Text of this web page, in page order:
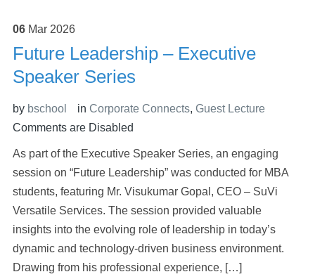
06 Mar 2026
Future Leadership – Executive
Speaker Series
by bschool in Corporate Connects, Guest Lecture
Comments are Disabled
As part of the Executive Speaker Series, an engaging
session on “Future Leadership” was conducted for MBA
students, featuring Mr. Visukumar Gopal, CEO – SuVi
Versatile Services. The session provided valuable
insights into the evolving role of leadership in today’s
dynamic and technology-driven business environment.
Drawing from his professional experience, […]